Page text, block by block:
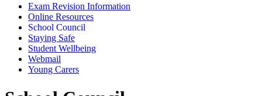
Exam Revision Information
Online Resources
School Council
Staying Safe
Student Wellbeing
Webmail
Young Carers